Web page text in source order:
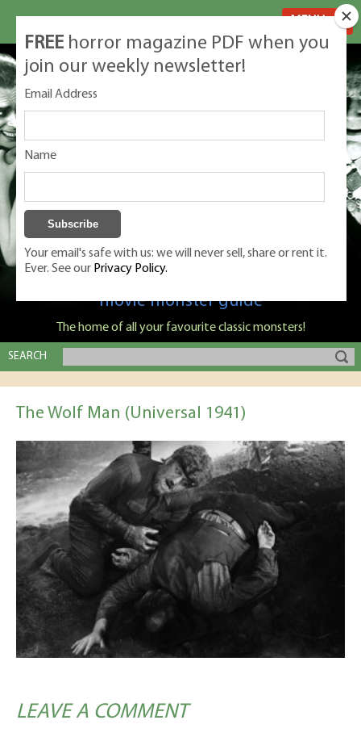
Classic Monsters is Nige Burton's ultimate
movie monster guide
The home of all your favourite classic monsters!
SEARCH
The Wolf Man (Universal 1941)
LEAVE A COMMENT
FREE horror magazine PDF when you
join our weekly newsletter!
Email Address
Name
Your email's safe with us: we will never sell, share or rent it.
Ever. See our Privacy Policy.